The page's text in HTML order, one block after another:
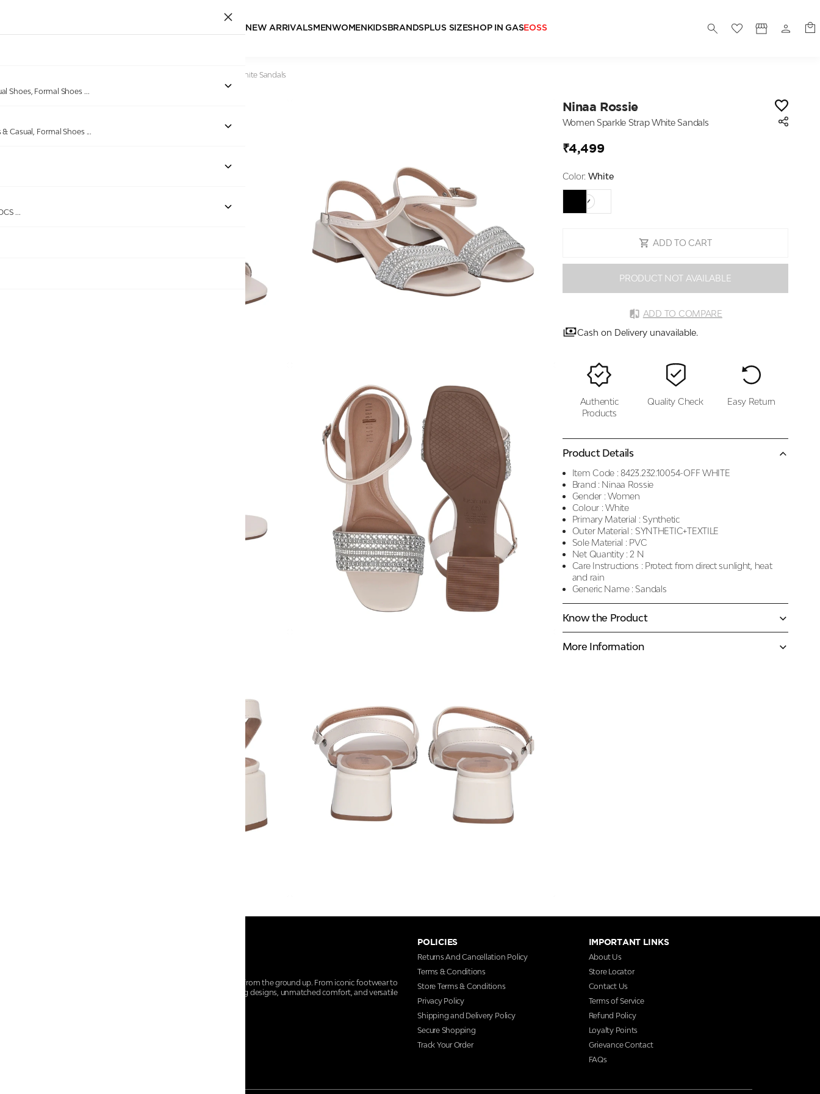
NEW ARRIVALSMEN WOMEN KIDSBRANDSPLUS SIZESHOP IN GASEOSS
Shoes, Formal Shoes ...
Casual, Formal Shoes ...
...
Women Sparkle Strap White Sandals
Out of stock
Ninaa Rossie
Women Sparkle Strap White Sandals
₹4,499
Color: White
ADD TO CART
PRODUCT NOT AVAILABLE
ADD TO COMPARE
Cash on Delivery unavailable.
Authentic
Products
Quality Check Easy Return
Product Details
Item Code : 8423.232.10054-OFF WHITE
Brand : Ninaa Rossie
Gender : Women
Colour : White
Primary Material : Synthetic
Outer Material : SYNTHETIC+TEXTILE
Sole Material : PVC
Net Quantity : 2 N
Care Instructions : Protect from direct sunlight, heat
and rain
Generic Name : Sandals
Know the Product
More Information
At Centro Shoes and More, we believe style starts from the ground up. From iconic footwear to
everyday essentials, we bring together trendsetting designs, unmatched comfort, and versatile
POLICIES
Returns And Cancellation Policy
Terms & Conditions
Store Terms & Conditions
Privacy Policy
Shipping and Delivery Policy
Secure Shopping
Track Your Order
IMPORTANT LINKS
About Us
Store Locator
Contact Us
Terms of Service
Refund Policy
Loyalty Points
Grievance Contact
FAQs